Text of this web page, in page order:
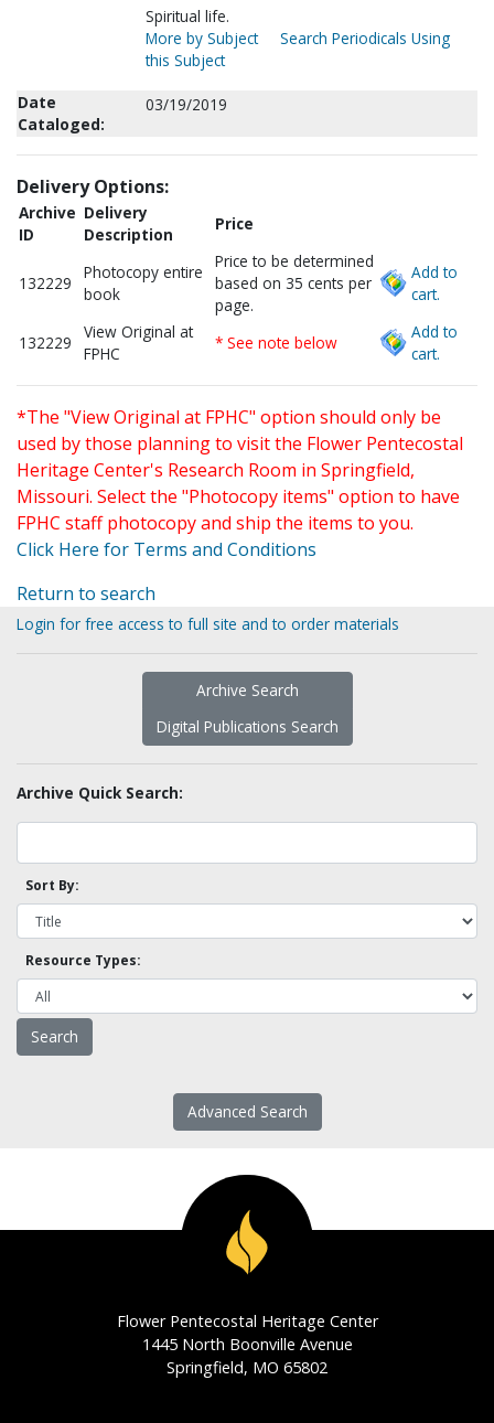
Spiritual life.
More by Subject
Search Periodicals Using
this Subject
Date
Cataloged:
03/19/2019
Delivery Options:
Archive
ID
Delivery
Description
Price
132229
Photocopy entire
book
Price to be determined
based on 35 cents per
page.
Add to
cart.
132229
View Original at
FPHC
* See note below
Add to
cart.
*The "View Original at FPHC" option should only be
used by those planning to visit the Flower Pentecostal
Heritage Center's Research Room in Springfield,
Missouri. Select the "Photocopy items" option to have
FPHC staff photocopy and ship the items to you.
Click Here for Terms and Conditions
Return to search
Login for free access to full site and to order materials
Archive Search
Digital Publications Search
Archive Quick Search:
Sort By:
Resource Types:
Advanced Search
Flower Pentecostal Heritage Center
1445 North Boonville Avenue
Springfield, MO 65802